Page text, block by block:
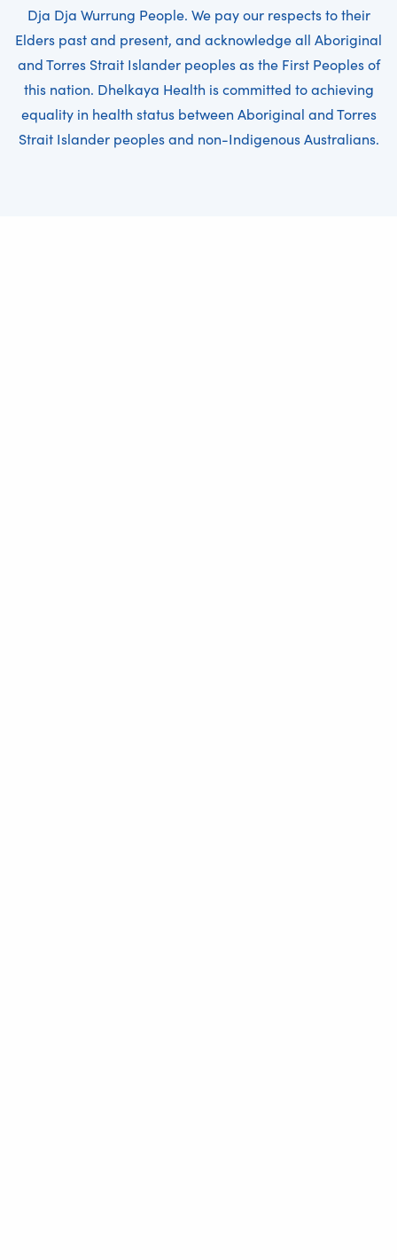
Dja Dja Wurrung People. We pay our respects to their
Elders past and present, and acknowledge all Aboriginal
and Torres Strait Islander peoples as the First Peoples of
this nation. Dhelkaya Health is committed to achieving
equality in health status between Aboriginal and Torres
Strait Islander peoples and non-Indigenous Australians.